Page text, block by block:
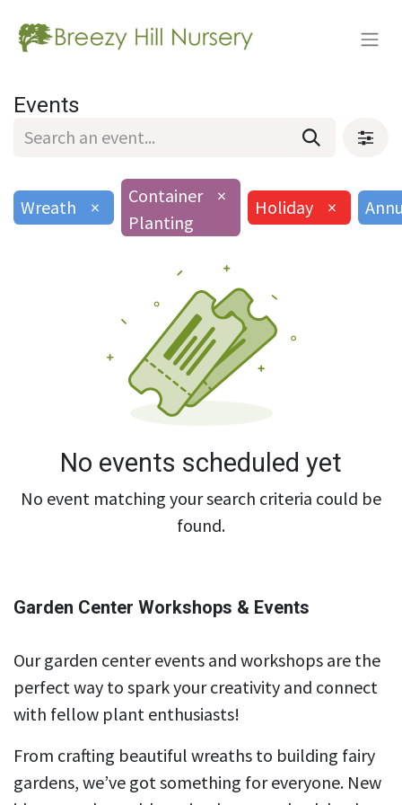
Events
Wreath ×
Container
Planting
×
Holiday ×
No events scheduled yet
No event matching your search criteria could be
found.
Garden Center Workshops & Events
Our garden center events and workshops are the
perfect way to spark your creativity and connect
with fellow plant enthusiasts!
From crafting beautiful wreaths to building fairy
gardens, we’ve got something for everyone. New